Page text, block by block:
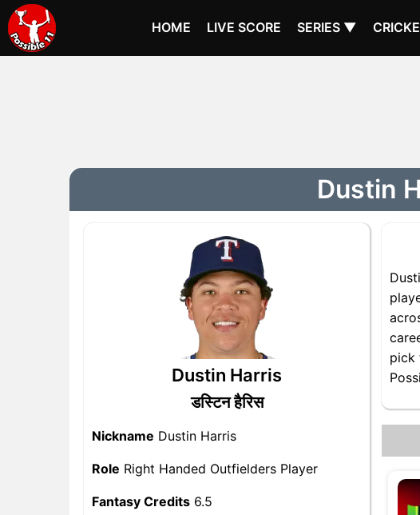
HOME LIVE SCORE SERIES ▼
Dustin
Dustin Harris
डस्टिन हैरिस
Nickname Dustin Harris
Role Right Handed Outfielders Player
Fantasy Credits 6.5
pick